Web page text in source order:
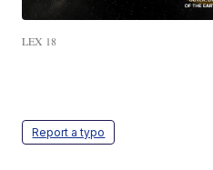
LEX 18
Report a typo